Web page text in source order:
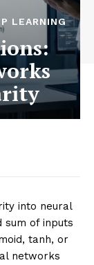
LEARNING
into neural
of inputs
tanh, or
networks